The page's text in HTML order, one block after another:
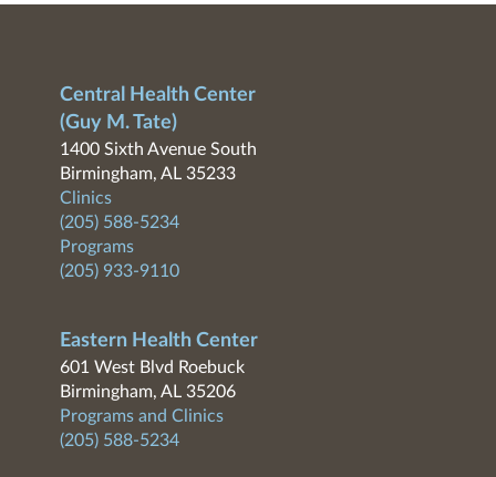
Central Health Center
(Guy M. Tate)
1400 Sixth Avenue South
Birmingham, AL 35233
Clinics
(205) 588-5234
Programs
(205) 933-9110
Eastern Health Center
601 West Blvd Roebuck
Birmingham, AL 35206
Programs and Clinics
(205) 588-5234